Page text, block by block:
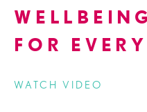
FOR
WATCH VIDEO